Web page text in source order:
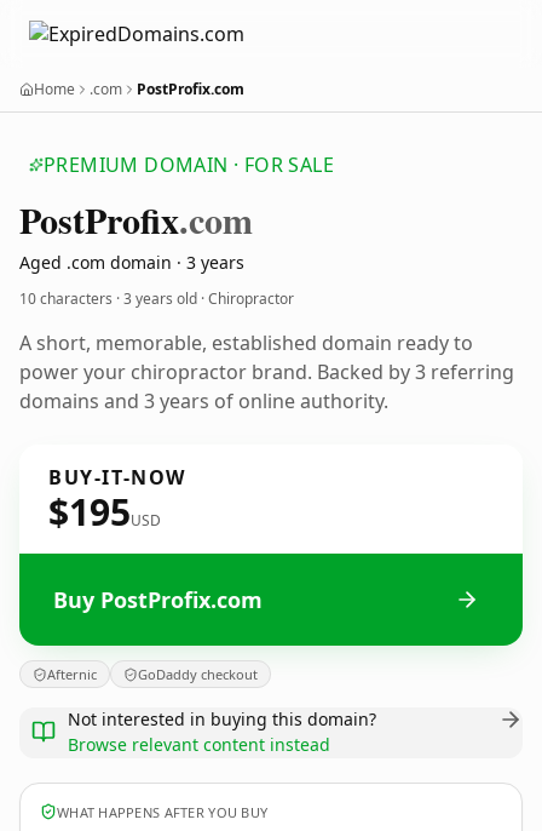
Home .com PostProfix.com
PREMIUM DOMAIN · FOR SALE
PostProfix.com
Aged .com domain · 3 years
10 characters ·3 years old · Chiropractor
A short, memorable, established domain ready to
power your chiropractor brand. Backed by 3 referring
domains and 3 years of online authority.
BUY-IT-NOW
$195USD
Buy PostProfix.com
Afternic GoDaddy checkout
Not interested in buying this domain?
Browse relevant content instead
WHAT HAPPENS AFTER YOU BUY